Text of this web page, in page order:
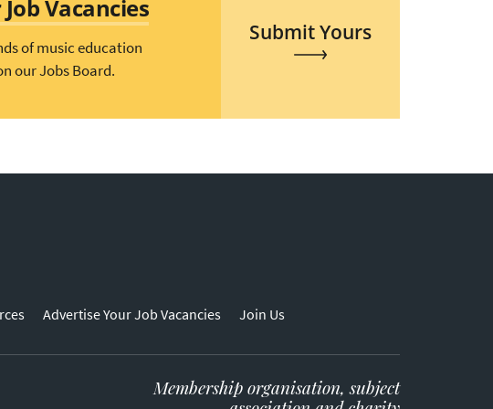
Vacancies
of music education
our Jobs Board.
Submit Yours
Advertise Your Job Vacancies Join Us
Membership organisation, subject